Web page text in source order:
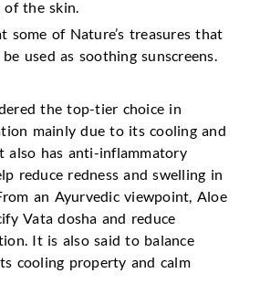
the skin.
some of Nature’s treasures that
used as soothing sunscreens.
the top-tier choice in
mainly due to its cooling and
also has anti-inflammatory
reduce redness and swelling in
an Ayurvedic viewpoint, Aloe
Vata dosha and reduce
It is also said to balance
cooling property and calm